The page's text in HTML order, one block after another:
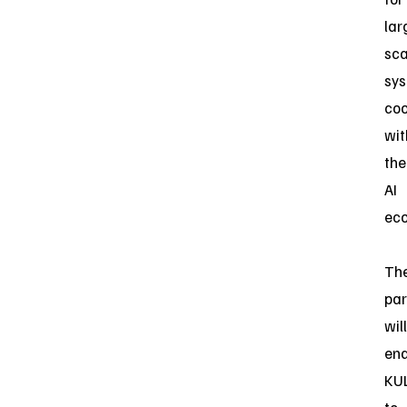
the
AI
will